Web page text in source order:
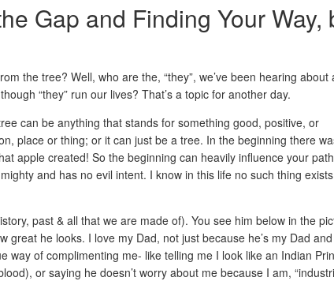
Gap and Finding Your Way,
the tree? Well, who are the, “they”, we’ve been hearing about
“they” run our lives? That’s a topic for another day.
can be anything that stands for something good, positive, or
place or thing; or it can just be a tree. In the beginning there
apple created! So the beginning can heavily influence your
and has no evil intent. I know in this life no such thing
past & all that we are made of). You see him below in the
great he looks. I love my Dad, not just because he’s my Dad
way of complimenting me- like telling me I look like an Indian
or saying he doesn’t worry about me because I am,